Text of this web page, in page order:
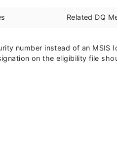
Related DQ
number instead of an MSIS
on the eligibility file